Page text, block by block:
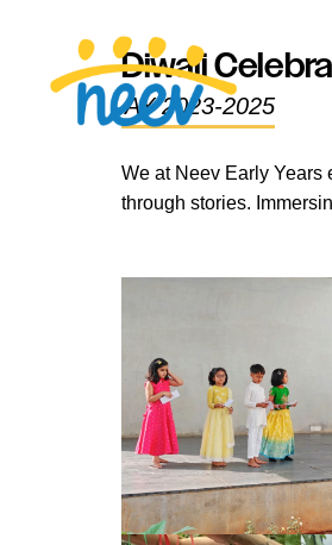
Diwali
AY 2023-2025
We at Neev Early Years
through stories.